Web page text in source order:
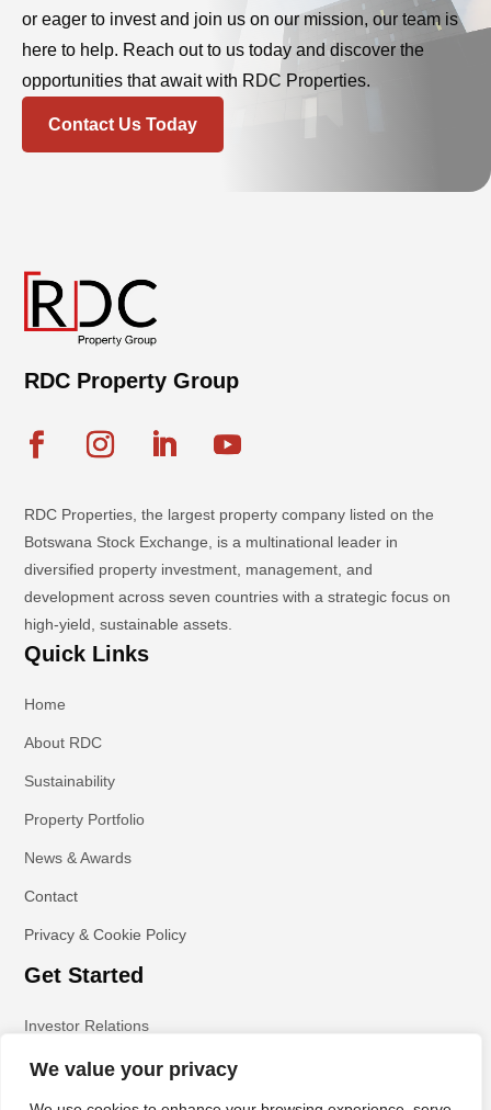
We value your privacy
or eager to invest and join us on our mission, our team is
here to help. Reach out to us today and discover the
opportunities that await with RDC Properties.
Contact Us Today
RDC Property Group
RDC Properties, the largest property company listed on the
Botswana Stock Exchange, is a multinational leader in
diversified property investment, management, and
development across seven countries with a strategic focus on
high-yield, sustainable assets.
Quick Links
Home
About RDC
Sustainability
Property Portfolio
News & Awards
Contact
Privacy & Cookie Policy
Get Started
Investor Relations